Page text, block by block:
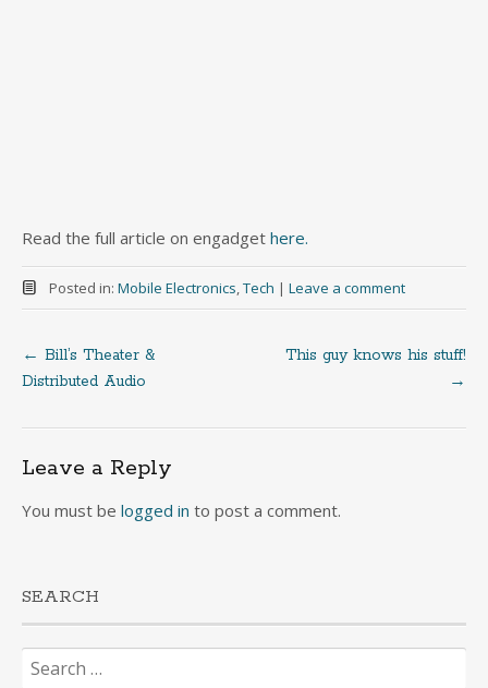
Read the full article on engadget here.
Posted in: Mobile Electronics,Tech | Leave a comment
Post
navigation
← Bill’s Theater &
Distributed Audio
This guy knows his stuff!
→
Leave a Reply
You must be logged in to post a comment.
SEARCH
Search
for: